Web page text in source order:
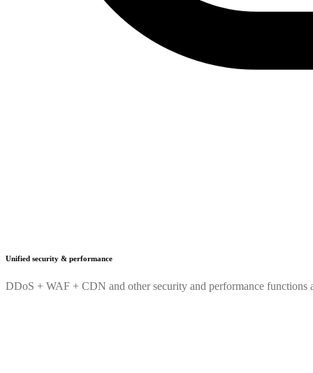
Unified security & performance
DDoS + WAF + CDN and other security and performance